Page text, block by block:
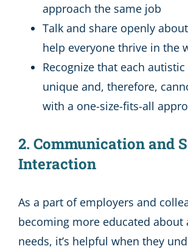
approach the same job
Talk and share openly
help everyone thrive in the
Recognize that each
unique and, therefore,
with a one-size-fits-all
2. Communication and
Interaction
As a part of employers and
becoming more educated about
needs, it’s helpful when they